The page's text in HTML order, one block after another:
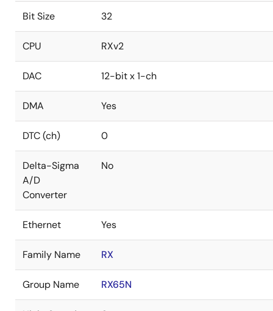
Bit Size 32
CPU RXv2
DAC 12-bit x 1-ch
DMA Yes
DTC (ch) 0
Delta-Sigma
A/D
Converter
No
Ethernet Yes
Family Name RX
Group Name RX65N